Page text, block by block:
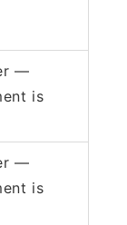
—
is
—
is